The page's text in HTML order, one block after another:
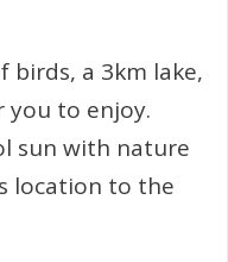
birds, a 3km lake,
you to enjoy.
sun with nature
location to the